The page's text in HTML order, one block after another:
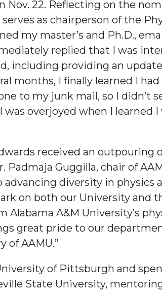
22. Reflecting on the
as chairperson of the
my master’s and Ph.D.,
replied that I was
including providing an
months, I finally learned I
to my junk mail, so I didn’t
overjoyed when I learned I
received an outpouring
Guggilla, chair of
advancing diversity in physics
on both our University and
A&M University’s
great pride to our
of AAMU.”
of Pittsburgh and
State University,